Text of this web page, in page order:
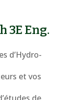
3E Eng.
d’Hydro-
et vos